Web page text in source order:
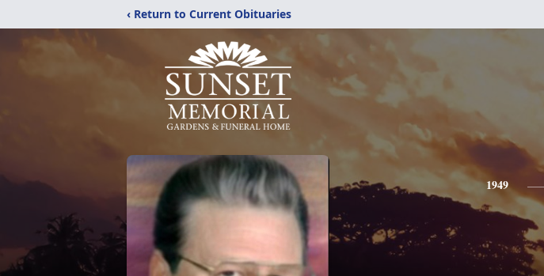
‹ Return to Current Obituaries
1949